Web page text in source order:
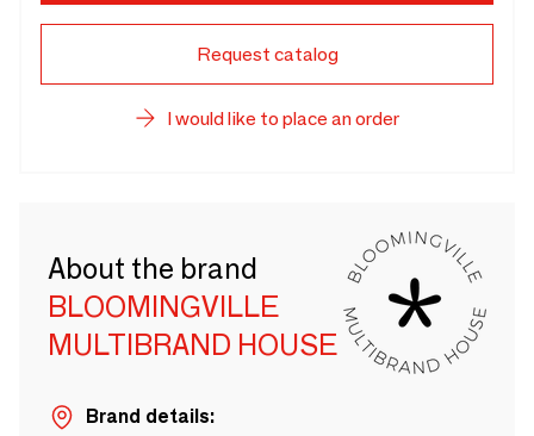
Request catalog
I would like to place an order
About the brand
BLOOMINGVILLE
MULTIBRAND HOUSE
Brand details: